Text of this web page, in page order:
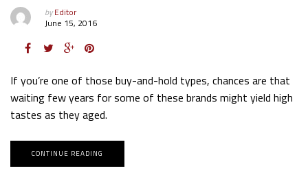
byEditor
June 15, 2016
If you’re one of those buy-and-hold types, chances are that
waiting few years for some of these brands might yield high
tastes as they aged.
CONTINUE READING